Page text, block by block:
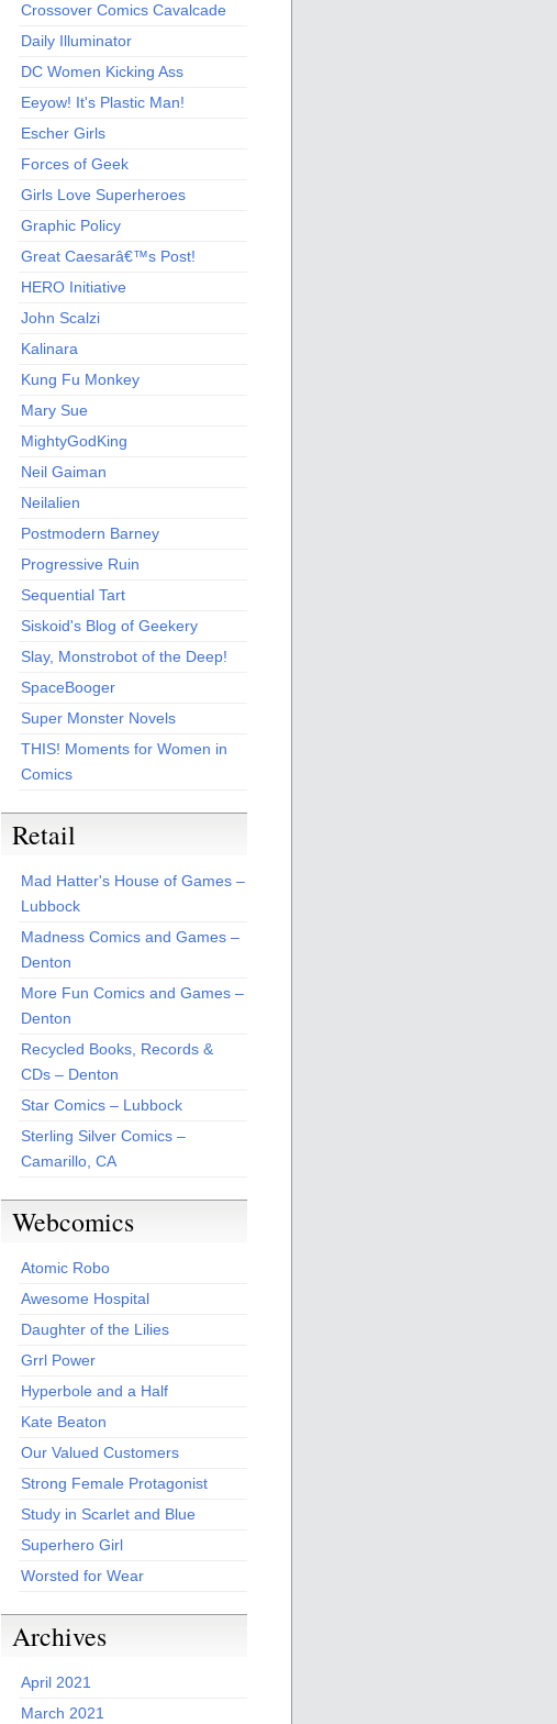
Crossover Comics Cavalcade
Daily Illuminator
DC Women Kicking Ass
Eeyow! It's Plastic Man!
Escher Girls
Forces of Geek
Girls Love Superheroes
Graphic Policy
Great Caesarâ€™s Post!
HERO Initiative
John Scalzi
Kalinara
Kung Fu Monkey
Mary Sue
MightyGodKing
Neil Gaiman
Neilalien
Postmodern Barney
Progressive Ruin
Sequential Tart
Siskoid's Blog of Geekery
Slay, Monstrobot of the Deep!
SpaceBooger
Super Monster Novels
THIS! Moments for Women in
Comics
Retail
Mad Hatter's House of Games –
Lubbock
Madness Comics and Games –
Denton
More Fun Comics and Games –
Denton
Recycled Books, Records &
CDs – Denton
Star Comics – Lubbock
Sterling Silver Comics –
Camarillo, CA
Webcomics
Atomic Robo
Awesome Hospital
Daughter of the Lilies
Grrl Power
Hyperbole and a Half
Kate Beaton
Our Valued Customers
Strong Female Protagonist
Study in Scarlet and Blue
Superhero Girl
Worsted for Wear
Archives
April 2021
March 2021